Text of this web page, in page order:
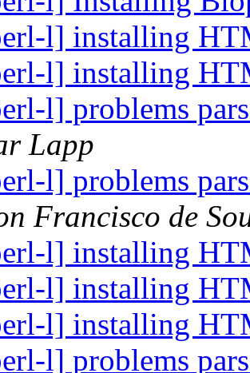
l] installing
l] installing
l] problems
Lapp
l] problems
Francisco de
l] installing
l] installing
l] installing
l] problems